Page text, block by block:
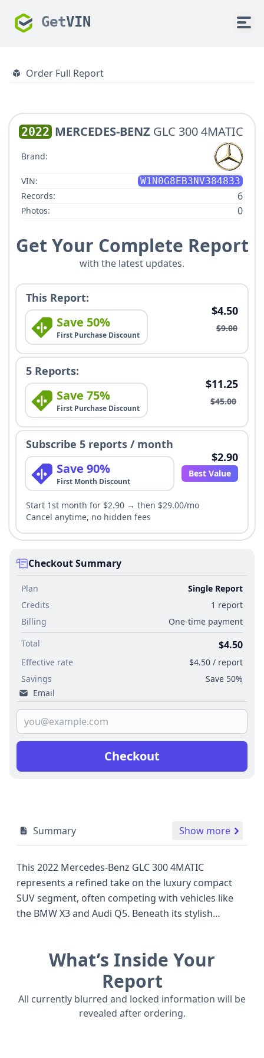
GetVIN
Order Full Report
2022 MERCEDES-BENZ GLC 300 4MATIC
Brand:
VIN:
W1N0G8EB3NV384833
Records:
6
Photos: 0
Get Your Complete Report
with the latest updates.
This Report:
Save 50%
First Purchase Discount
$4.50
$9.00
5 Reports:
Save 75%
First Purchase Discount
$11.25
$45.00
Subscribe 5 reports / month
Save 90%
First Month Discount
$2.90
Best Value
Start 1st month for $2.90 → then $29.00/mo
Cancel anytime, no hidden fees
Checkout Summary
Plan
Single Report
Credits
1 report
Billing
One-time payment
Total
$4.50
Effective rate
$4.50 / report
Savings
Save 50%
Email
Checkout
Summary Show more
This 2022 Mercedes-Benz GLC 300 4MATIC
represents a refined take on the luxury compact
SUV segment, often competing with vehicles like
the BMW X3 and Audi Q5. Beneath its stylish
horsepower, paired with a smooth 9-speed
automatic transmission and the confidence-
inspiring 4MATIC all-wheel drive system. Standard
safety features are extensive, including Anti-lock
Braking System (ABS), Electronic Stability Control
What’s Inside Your
Report
All currently blurred and locked information will be
revealed after ordering.